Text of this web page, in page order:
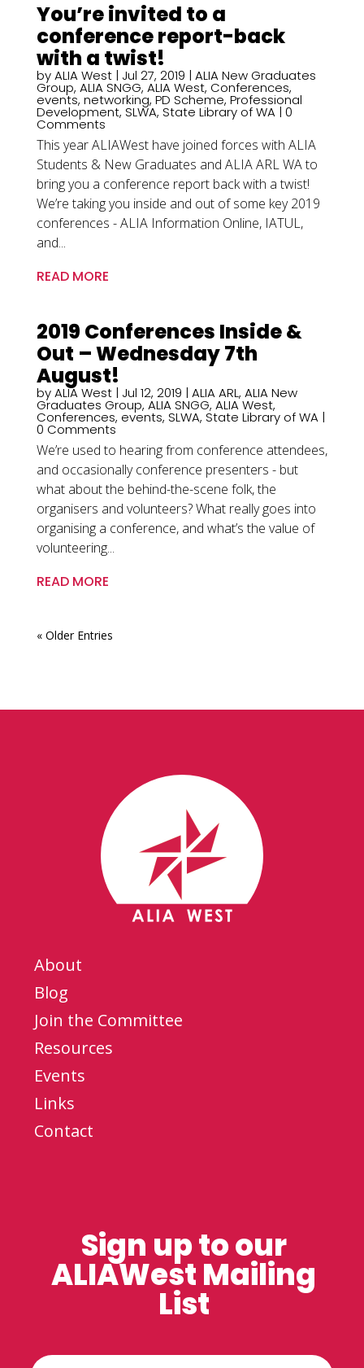
You’re invited to a
conference report-back
with a twist!
byALIA West| Jul 27, 2019 | ALIA New Graduates
Group, ALIA SNGG, ALIA West, Conferences,
events, networking, PD Scheme, Professional
Development, SLWA, State Library of WA| 0
Comments
This year ALIAWest have joined forces with ALIA
Students & New Graduates and ALIA ARL WA to
bring you a conference report back with a twist!
We’re taking you inside and out of some key 2019
conferences - ALIA Information Online, IATUL,
and...
READ MORE
2019 Conferences Inside &
Out – Wednesday 7th
August!
byALIA West| Jul 12, 2019 | ALIA ARL, ALIA New
Graduates Group, ALIA SNGG, ALIA West,
Conferences, events, SLWA, State Library of WA|
0 Comments
We’re used to hearing from conference attendees,
and occasionally conference presenters - but
what about the behind-the-scene folk, the
organisers and volunteers? What really goes into
organising a conference, and what’s the value of
volunteering...
READ MORE
« Older Entries
About
Blog
Join the Committee
Resources
Events
Links
Contact
Sign up to our
ALIAWest Mailing
List